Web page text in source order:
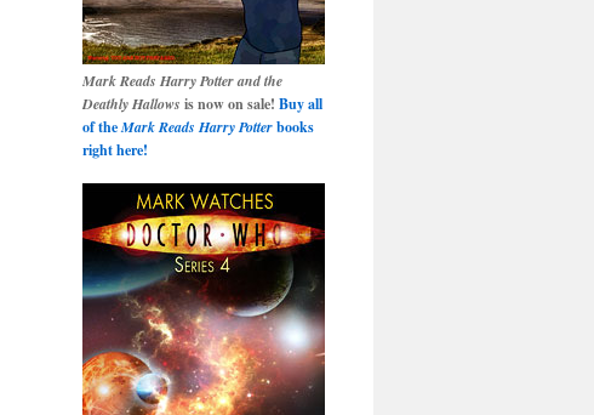
Mark Reads Harry Potter and the
Deathly Hallows is now on sale! Buy all
of theMark Reads Harry Potterbooks
right here!